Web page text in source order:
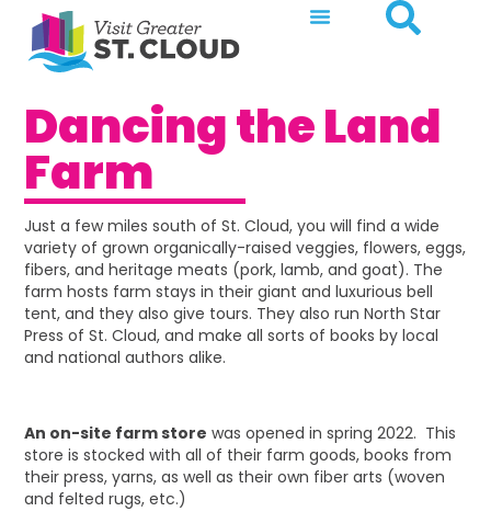
Dancing the Land
Farm
Just a few miles south of St. Cloud, you will find a wide
variety of grown organically-raised veggies, flowers, eggs,
fibers, and heritage meats (pork, lamb, and goat). The
farm hosts farm stays in their giant and luxurious bell
tent, and they also give tours. They also run North Star
Press of St. Cloud, and make all sorts of books by local
and national authors alike.
An on-site farm store was opened in spring 2022. This
store is stocked with all of their farm goods, books from
their press, yarns, as well as their own fiber arts (woven
and felted rugs, etc.)